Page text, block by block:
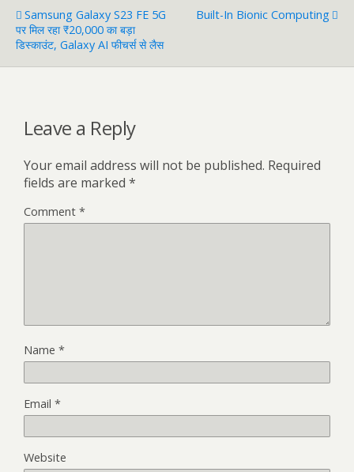
Samsung Galaxy S23 FE 5G
पर मिल रहा ₹20,000 का बड़ा
डिस्काउंट, Galaxy AI फीचर्स से लैस
Built-In Bionic Computing
Leave a Reply
Your email address will not be published. Required
fields are marked *
Comment *
Name *
Email *
Website